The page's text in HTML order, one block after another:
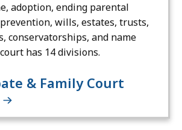
adoption, ending parental
wills, estates, trusts,
conservatorships, and name
has 14 divisions.
& Family Court